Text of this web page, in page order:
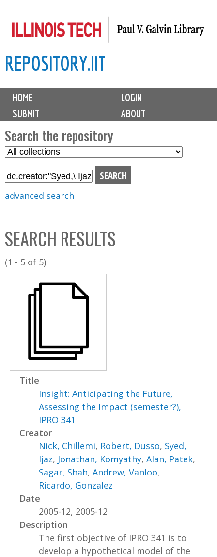
to
content
REPOSITORY.IIT
M
i
n
m
e
n
u
HOME
LOGIN
SUBMIT
ABOUT
Search the repository
S
l
C
o
l
l
advanced search
SEARCH RESULTS
(1 - 5 of 5)
Title
Insight: Anticipating the Future,
Assessing the Impact (semester?),
IPRO 341
Creator
Nick, Chillemi, Robert, Dusso, Syed,
Ijaz, Jonathan, Komyathy,Alan, Patek,
Sagar, Shah,Andrew, Vanloo,
Ricardo, Gonzalez
Date
2005-12, 2005-12
Description
The first objective of IPRO 341 is to
develop a hypothetical model of the